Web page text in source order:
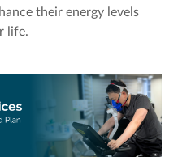
their energy levels
life.